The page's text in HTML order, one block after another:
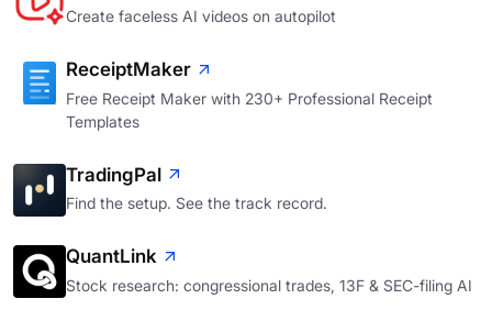
Create faceless AI videos on autopilot
ReceiptMaker
Free Receipt Maker with 230+ Professional Receipt
Templates
TradingPal
Find the setup. See the track record.
QuantLink
Stock research: congressional trades, 13F & SEC-filing AI